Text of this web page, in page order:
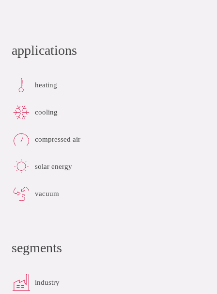
applications
heating
cooling
compressed air
solar energy
vacuum
segments
industry